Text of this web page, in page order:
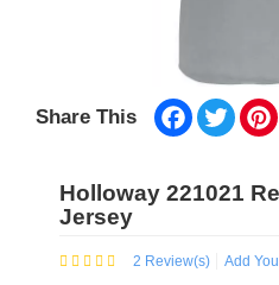
Share This Facebook
Holloway 221021
Jersey
2 Review(s) Add